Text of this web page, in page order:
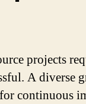
projects
A diverse
continuous